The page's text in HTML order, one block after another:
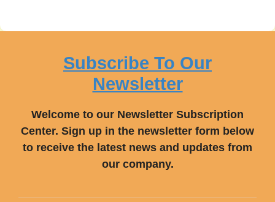
Subscribe To Our
Newsletter
Welcome to our Newsletter Subscription
Center. Sign up in the newsletter form below
to receive the latest news and updates from
our company.